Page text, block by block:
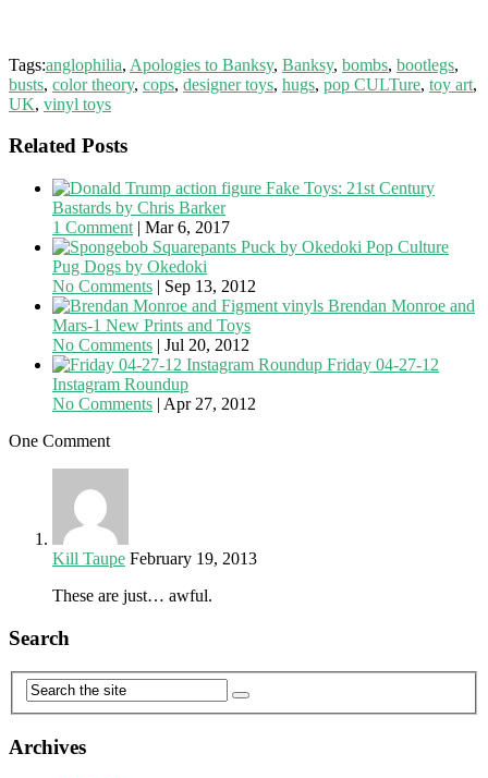
Tags:anglophilia, Apologies to Banksy, Banksy, bombs, bootlegs,
busts, color theory, cops, designer toys, hugs, pop CULTure, toy art,
UK, vinyl toys
Related Posts
Fake Toys: 21st Century
Bastards by Chris Barker
1 Comment | Mar 6, 2017
Pop Culture
Pug Dogs by Okedoki
No Comments | Sep 13, 2012
Brendan Monroe and
Mars-1 New Prints and Toys
No Comments | Jul 20, 2012
Friday 04-27-12
Instagram Roundup
No Comments | Apr 27, 2012
One Comment
Kill Taupe February 19, 2013
These are just… awful.
Search
Archives